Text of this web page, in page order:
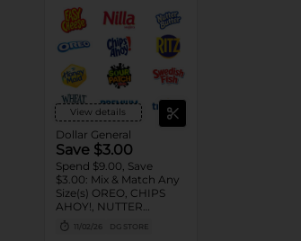
View details
Dollar General
Save $3.00
Spend $9.00, Save
$3.00: Mix & Match Any
Size(s) OREO, CHIPS
AHOY!, NUTTER
BUTTER, LORNA
DOONE Cookies, RITZ,
11/02/26 DG STORE